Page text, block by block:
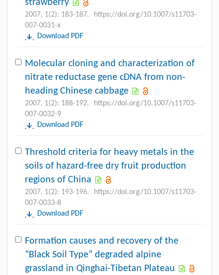
strawberry
2007, 1(2): 183-187.
https://doi.org/10.1007/s11703-
007-0031-x
Download PDF
Molecular cloning and characterization of
nitrate reductase gene cDNA from non-
heading Chinese cabbage
2007, 1(2): 188-192.
https://doi.org/10.1007/s11703-
007-0032-9
Download PDF
Threshold criteria for heavy metals in the
soils of hazard-free dry fruit production
regions of China
2007, 1(2): 193-196.
https://doi.org/10.1007/s11703-
007-0033-8
Download PDF
Formation causes and recovery of the
“Black Soil Type” degraded alpine
grassland in Qinghai-Tibetan Plateau